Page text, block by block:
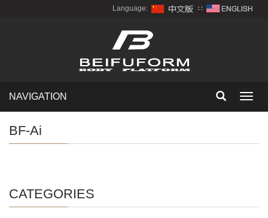
Language: ∷
NAVIGATION
BF-Ai
CATEGORIES